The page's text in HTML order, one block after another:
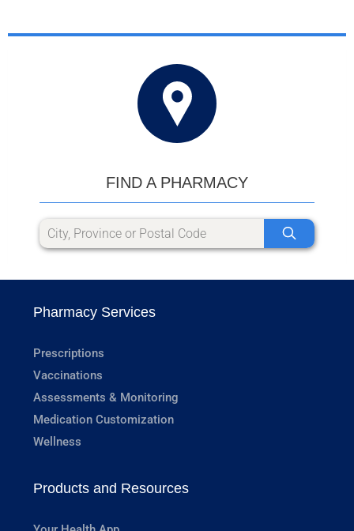
FIND A PHARMACY
Pharmacy Services
Prescriptions
Vaccinations
Assessments & Monitoring
Medication Customization
Wellness
Products and Resources